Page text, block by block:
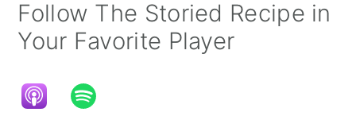
Follow The Storied Recipe in
Your Favorite Player